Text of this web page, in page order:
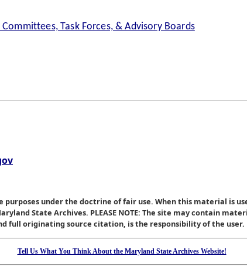
Task Forces, & Advisory Boards
purposes under the doctrine of fair use. When this material is
State Archives. PLEASE NOTE: The site may contain
full originating source citation, is the responsibility of the user.
Tell Us What You Think About the Maryland State Archives Website!